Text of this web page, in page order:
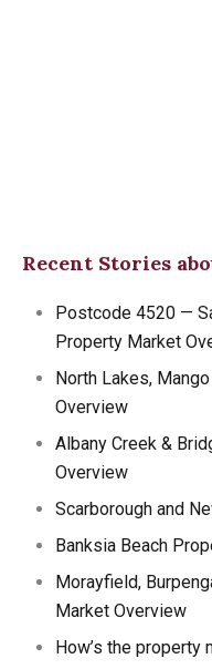
Recent Stories
Postcode 4520 —
Property Market
North Lakes,
Overview
Albany Creek &
Overview
Scarborough and
Banksia Beach
Morayfield,
Market Overview
How’s the property